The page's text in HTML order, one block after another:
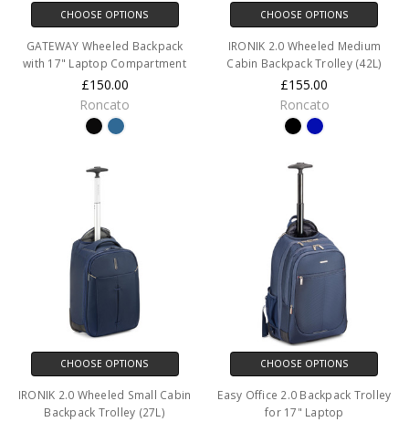
CHOOSE OPTIONS
GATEWAY Wheeled Backpack
with 17" Laptop Compartment
£150.00
Roncato
CHOOSE OPTIONS
IRONIK 2.0 Wheeled Medium
Cabin Backpack Trolley (42L)
£155.00
Roncato
CHOOSE OPTIONS
IRONIK 2.0 Wheeled Small Cabin
Backpack Trolley (27L)
CHOOSE OPTIONS
Easy Office 2.0 Backpack Trolley
for 17" Laptop